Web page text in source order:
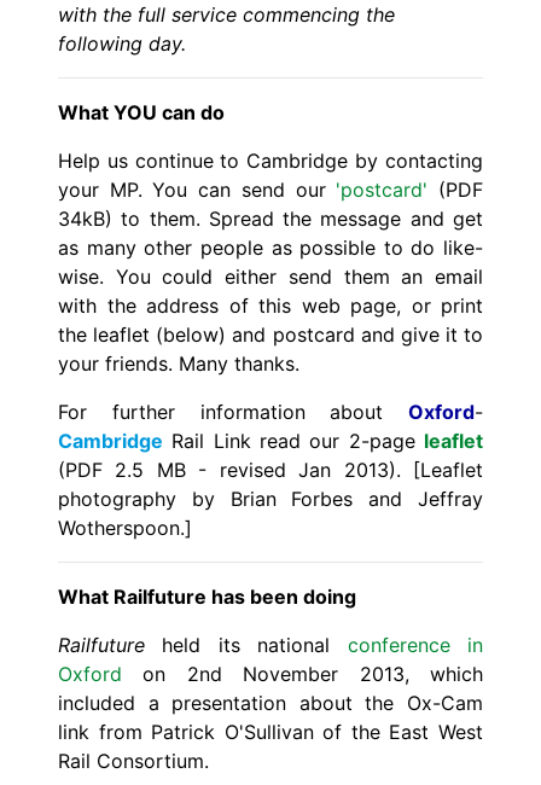
with the full service commencing the
following day.
What YOU can do
Help us continue to Cambridge by contacting
your MP. You can send our 'postcard' (PDF
34kB) to them. Spread the message and get
as many other people as possible to do like-
wise. You could either send them an email
with the address of this web page, or print
the leaflet (below) and postcard and give it to
your friends. Many thanks.
For further information about Oxford-
Cambridge Rail Link read our 2-page leaflet
(PDF 2.5 MB - revised Jan 2013). [Leaflet
photography by Brian Forbes and Jeffray
Wotherspoon.]
What Railfuture has been doing
Railfuture held its national conference in
Oxford on 2nd November 2013, which
included a presentation about the Ox-Cam
link from Patrick O'Sullivan of the East West
Rail Consortium.